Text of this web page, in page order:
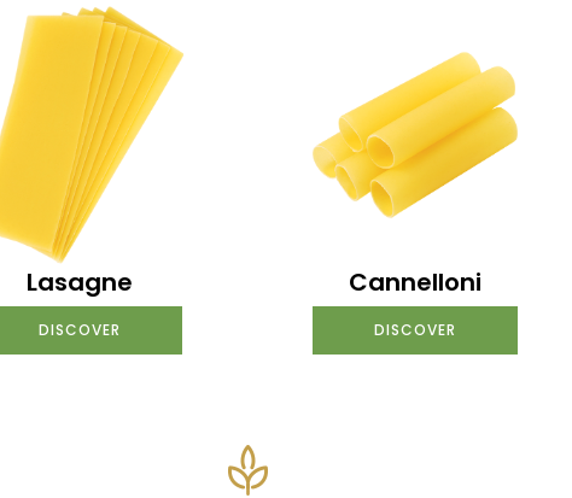
Lasagne
DISCOVER
Cannelloni
DISCOVER